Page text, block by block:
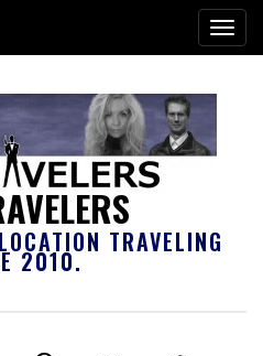
TRAVELING
2010.